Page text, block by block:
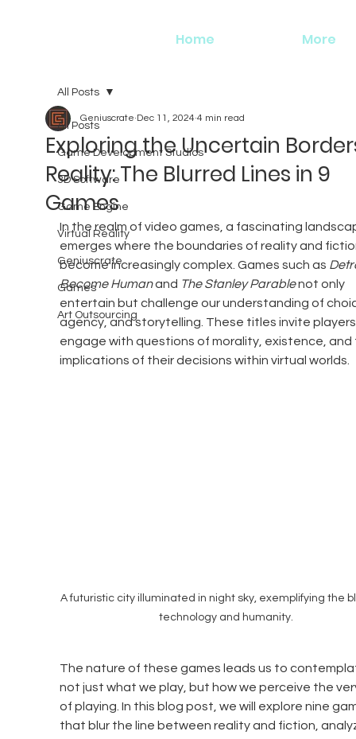
Home More
All Posts
Game Development Studios
3D Software
Game Engine
Virtual Reality
Geniuscrate
Games
Art Outsourcing
All Posts
Exploring the Uncertain
Reality: The Blurred Lines in 9
Games
Geniuscrate Dec 11, 2024 4 min read
In the realm of video games, a fascinating
emerges where the boundaries of reality and
become increasingly complex. Games such as
Become Human and The Stanley Parable not only
entertain but challenge our understanding of
agency, and storytelling. These titles invite
engage with questions of morality, existence,
implications of their decisions within virtual worlds.
A futuristic city illuminated in night sky, exemplifying the
technology and humanity.
The nature of these games leads us to
not just what we play, but how we perceive the
of playing. In this blog post, we will explore nine
that blur the line between reality and fiction,